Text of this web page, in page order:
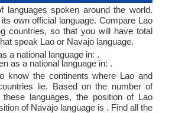
languages spoken around the world.
own official language. Compare Lao
countries, so that you will have total
speak Lao or Navajo language.
a national language in: .
as a national language in: .
know the continents where Lao and
lie. Based on the number of
languages, the position of Lao
of Navajo language is . Find all the